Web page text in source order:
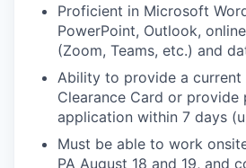
Proficient in Microsoft
PowerPoint, Outlook,
(Zoom, Teams, etc.) and
Ability to provide a current
Clearance Card or
application within 7 days
Must be able to work
PA August 18 and 19, and